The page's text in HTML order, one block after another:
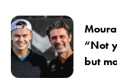
“Not
but